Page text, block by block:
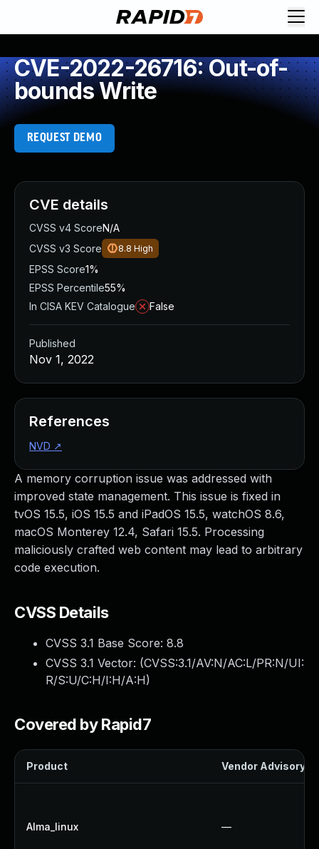
CVE-2022-26716: Out-of-
bounds Write
REQUEST DEMO
A memory corruption issue was addressed with
improved state management. This issue is fixed in
tvOS 15.5, iOS 15.5 and iPadOS 15.5, watchOS 8.6,
macOS Monterey 12.4, Safari 15.5. Processing
maliciously crafted web content may lead to arbitrary
code execution.
CVSS Details
CVSS 3.1 Base Score: 8.8
CVSS 3.1 Vector: (CVSS:3.1/AV:N/AC:L/PR:N/UI:
R/S:U/C:H/I:H/A:H)
Covered by Rapid7
Product Vendor Advisory
Alma_linux —
CVE details
CVSS v4 ScoreN/A
CVSS v3 Score
8.8 High
EPSS Score1%
EPSS Percentile55%
In CISA KEV Catalogue
False
Published
Nov 1, 2022
References
NVD ↗